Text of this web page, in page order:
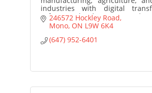
industries with digital
software development, and
implementation.
246572 Hockley Road
Mono ON L9W 6K4
(647) 952-6401